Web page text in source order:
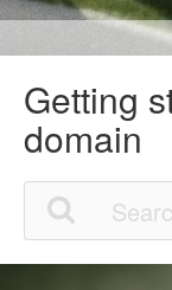
Getting
domain